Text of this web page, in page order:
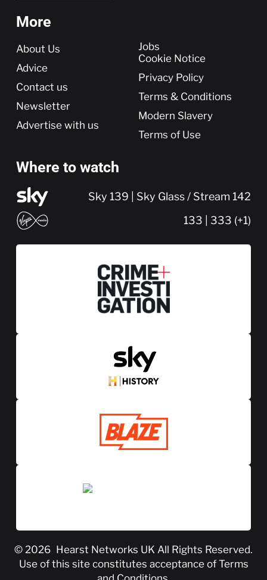
More
More
About Us
Advice
Contact us
Newsletter
Advertise with us
Jobs
Cookie Notice
Privacy Policy
Terms & Conditions
Modern Slavery
Terms of Use
Where to watch
Sky 139 | Sky Glass / Stream 142
133 | 333 (+1)
© 2026 Hearst Networks UK All Rights Reserved.
Use of this site constitutes acceptance of Terms